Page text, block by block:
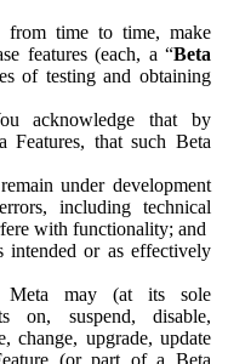
from time to time, make
features (each, a “Beta
of testing and obtaining
acknowledge that by
Features, that such Beta
under development
including technical
with functionality; and
intended or as effectively
Meta may (at its sole
on, suspend, disable,
change, upgrade, update
(or part of a Beta